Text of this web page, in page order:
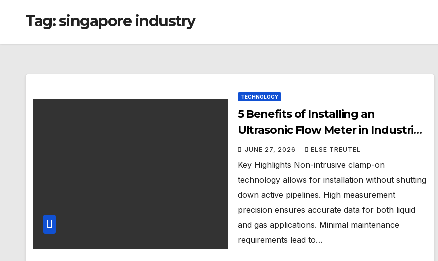
Tag:singapore industry
TECHNOLOGY
5 Benefits of Installing an
Ultrasonic Flow Meter in Industrial
Facilities in Singapore
JUNE 27, 2026 ELSE TREUTEL
Key Highlights Non-intrusive clamp-on
technology allows for installation without shutting
down active pipelines. High measurement
precision ensures accurate data for both liquid
and gas applications. Minimal maintenance
requirements lead to…